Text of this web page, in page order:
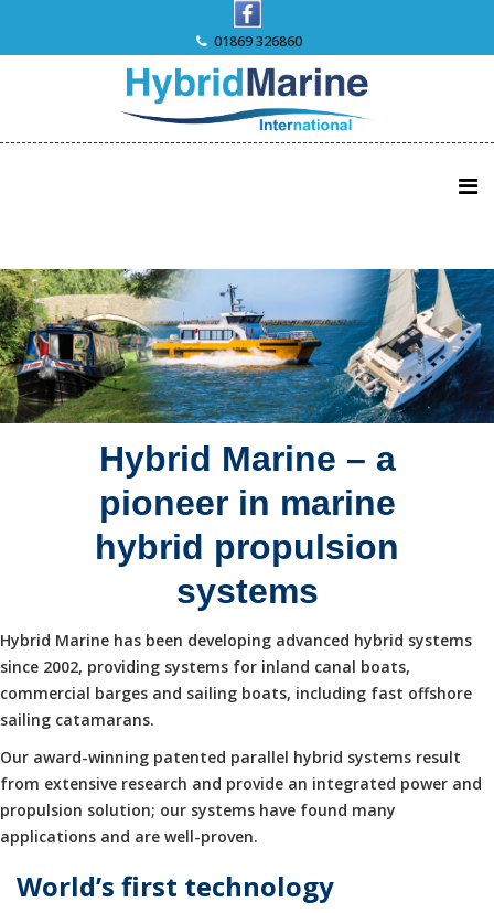
01869 326860
Hybrid Marine – a
pioneer in marine
hybrid propulsion
systems
Hybrid Marine has been developing advanced hybrid systems
since 2002, providing systems for inland canal boats,
commercial barges and sailing boats, including fast offshore
sailing catamarans.
Our award-winning patented parallel hybrid systems result
from extensive research and provide an integrated power and
propulsion solution; our systems have found many
applications and are well-proven.
World’s first technology